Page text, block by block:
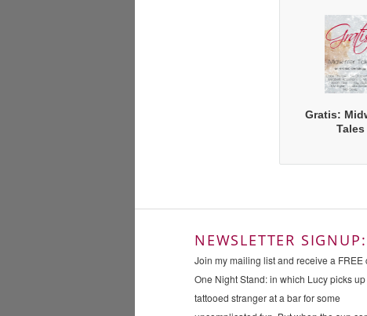
Gratis:
Tales
NEWSLETTER SIGNUP:
Join my mailing list and receive a FREE
One Night Stand: in which Lucy picks up
tattooed stranger at a bar for some